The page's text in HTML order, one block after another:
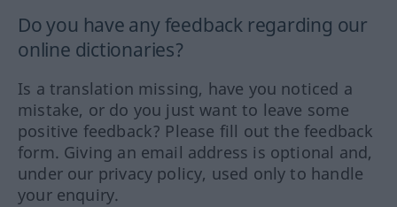
Do you have any feedback regarding our
online dictionaries?
Is a translation missing, have you noticed a
mistake, or do you just want to leave some
positive feedback? Please fill out the feedback
form. Giving an email address is optional and,
under our privacy policy, used only to handle
your enquiry.